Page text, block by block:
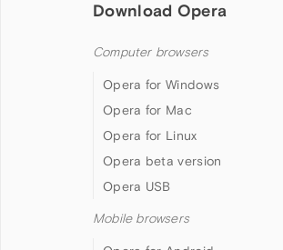
Download Opera
Computer browsers
Opera for Windows
Opera for Mac
Opera for Linux
Opera beta version
Opera USB
Mobile browsers